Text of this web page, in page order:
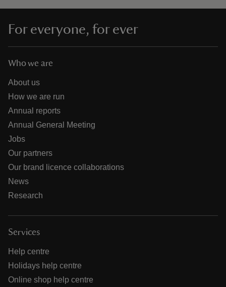
For everyone, for ever
Who we are
About us
How we are run
Annual reports
Annual General Meeting
Jobs
Our partners
Our brand licence collaborations
News
Research
Services
Help centre
Holidays help centre
Online shop help centre